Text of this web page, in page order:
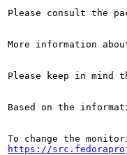
Please consult the
More information
Please keep in mind
Based on the
https://